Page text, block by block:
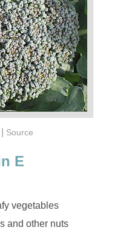
Source
E
vegetables
and other nuts